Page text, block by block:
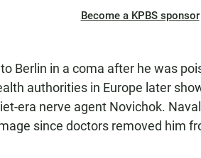
Become a KPBS sponsor
Berlin in a coma after he was
authorities in Europe later
era nerve agent Novichok.
since doctors removed him